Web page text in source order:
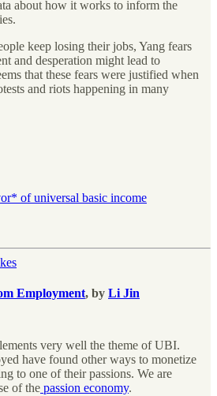
about how it works to inform the
keep losing their jobs, Yang fears
and desperation might lead to
that these fears were justified when
and riots happening in many
of universal basic income
Employment, by Li Jin
very well the theme of UBI.
have found other ways to monetize
to one of their passions. We are
of the passion economy.